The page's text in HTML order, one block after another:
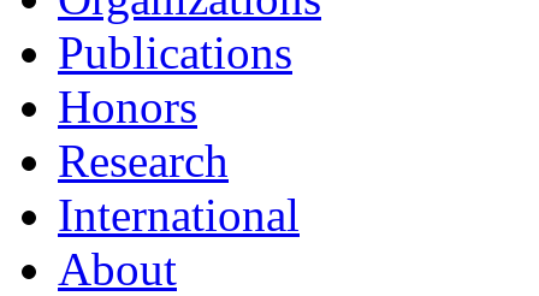
Publications
Honors
Research
International
About